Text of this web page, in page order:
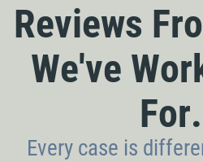
Reviews
We've
Every case is